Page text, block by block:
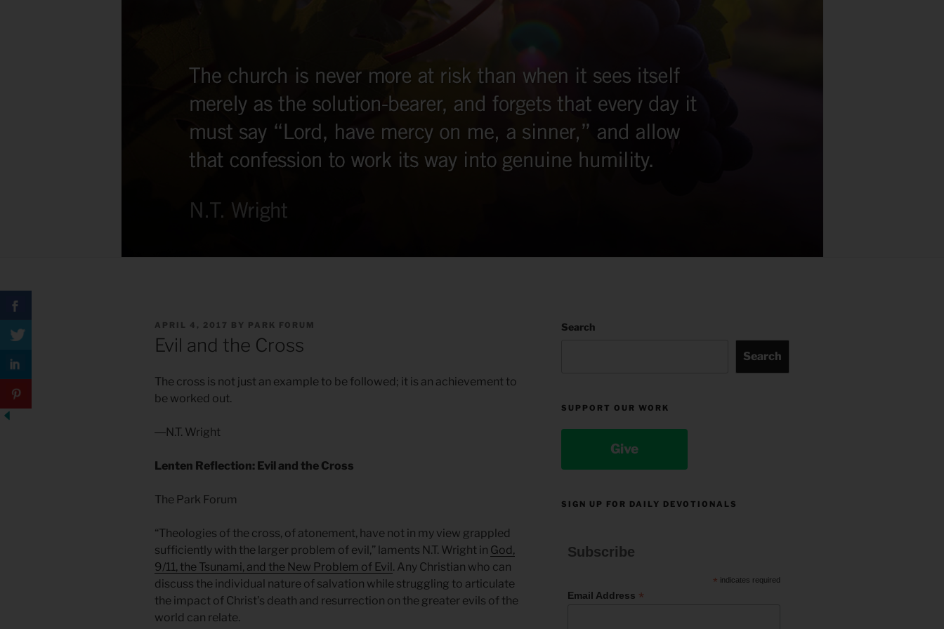
POSTED
APRIL 4, 2017 BY PARK FORUM
Evil and the Cross
The cross is not just an example to be followed; it is an achievement to
be worked out.
―N.T. Wright
Lenten Reflection: Evil and the Cross
The Park Forum
“Theologies of the cross, of atonement, have not in my view grappled
sufficiently with the larger problem of evil,” laments N.T. Wright in God,
9/11, the Tsunami, and the New Problem of Evil . Any Christian who can
discuss the individual nature of salvation while struggling to articulate
the impact of Christ’s death and resurrection on the greater evils of the
world can relate.
Search
Search
SUPPORT OUR WORK
Give
SIGN UP FOR DAILY DEVOTIONALS
Subscribe
* indicates required
Email Address *